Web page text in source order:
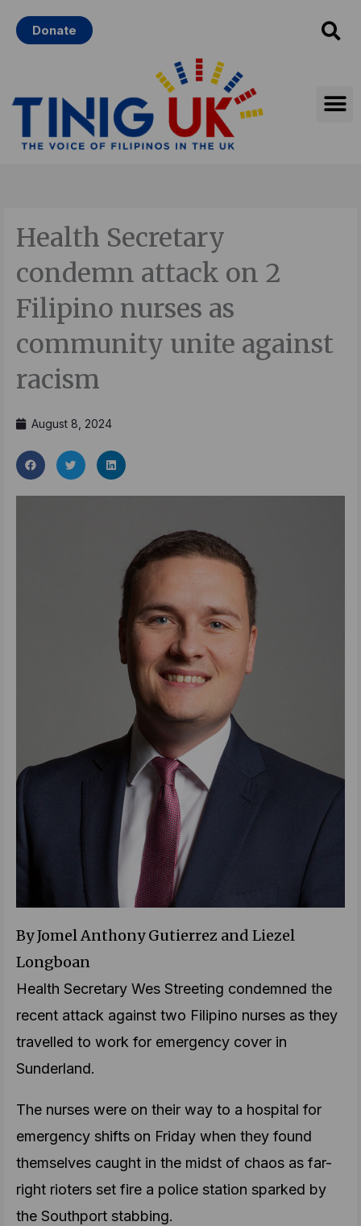
Donate
Health Secretary
condemn attack on 2
Filipino nurses as
community unite against
racism
August 8, 2024
By Jomel Anthony Gutierrez and Liezel
Longboan
Health Secretary Wes Streeting condemned the
recent attack against two Filipino nurses as they
travelled to work for emergency cover in
Sunderland.
The nurses were on their way to a hospital for
emergency shifts on Friday when they found
themselves caught in the midst of chaos as far-
right rioters set fire a police station sparked by
the Southport stabbing.